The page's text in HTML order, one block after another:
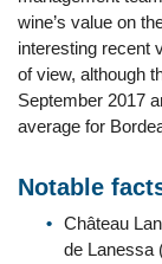
wine’s value on
interesting recent
of view, although
September 2017
average for
Notable
Château
de Lanessa